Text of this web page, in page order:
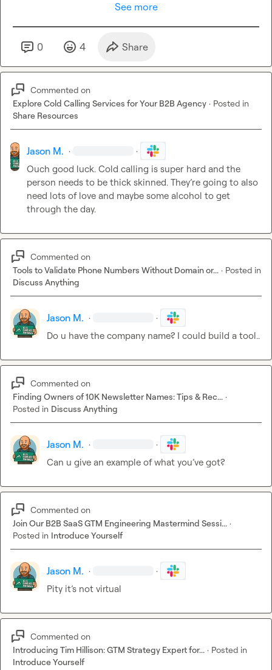
- Perfect data accuracy - cited every metric correctly
others missed
- Strategic insights - went beyond surface analysis
- Minor issue: Small schema count error
Perplexity: 8.8/10
- Excellent data precision - very accurate calculations
- Good pattern recognition - solid analysis
- Professional structure - well-organized report
- Areas for improvement: Less strategic depth than Grok
ChatGPT: 8.5/10
- Solid pattern recognition - identified key correlations
- Issues: Incorrect schema count, minor calculation errors
Key Takeaways
What Worked Well Across All Platforms:
- All correctly identified top/bottom performing pages
- All spotted missing H1 tags and critical issues
- All followed the required report structure
Common Issues Found:
- Data interpretation errors - wrong counts, incorrect
averages
- Inconsistent schema analysis - different platforms
counted differently
- Missing advanced correlations - some missed deeper
- Calculation precision - minor math errors
Why This Matters
For Business Decisions:
recommendations
- Small errors compound - wrong data leads to wrong
decisions
others miss
For Content Creation:
- Always verify data - don’t trust AI citations blindly
See more
0 4 Share
Commented on
Explore Cold Calling Services for Your B2B Agency · Posted in
Share Resources
Jason M. · ·
Ouch good luck. Cold calling is super hard and the
person needs to be thick skinned. They’re going to also
need lots of love and maybe some alcohol to get
through the day.
Commented on
Tools to Validate Phone Numbers Without Domain or... · Posted in
Discuss Anything
Jason M. · ·
Do u have the company name? I could build a tool..
Commented on
Finding Owners of 10K Newsletter Names: Tips & Rec... ·
Posted in Discuss Anything
Jason M. · ·
Can u give an example of what you’ve got?
Commented on
Join Our B2B SaaS GTM Engineering Mastermind Sessi... ·
Posted in Introduce Yourself
Jason M. · ·
Pity it’s not virtual
Commented on
Introducing Tim Hillison: GTM Strategy Expert for... · Posted in
Introduce Yourself